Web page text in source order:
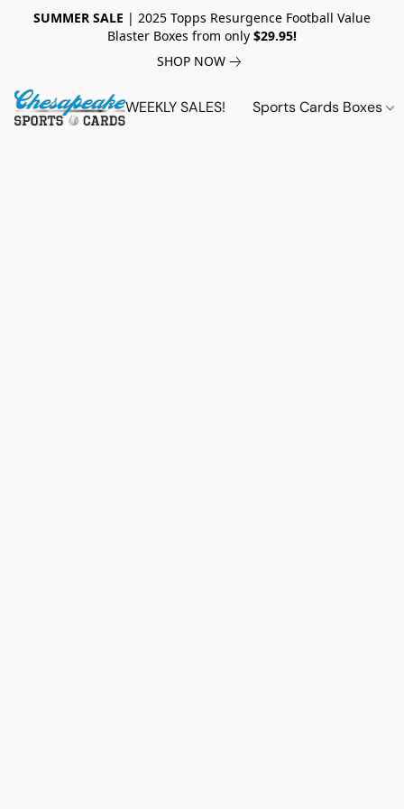
SUMMER SALE | 2025 Topps Resurgence Football Value
Blaster Boxes from only $29.95!
SHOP NOW
WEEKLY SALES! Sports Cards Boxes